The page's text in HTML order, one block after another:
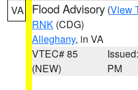
VA Flood Advisory (View
RNK (CDG)
Alleghany, in VA
VTEC# 85
(NEW)
PM